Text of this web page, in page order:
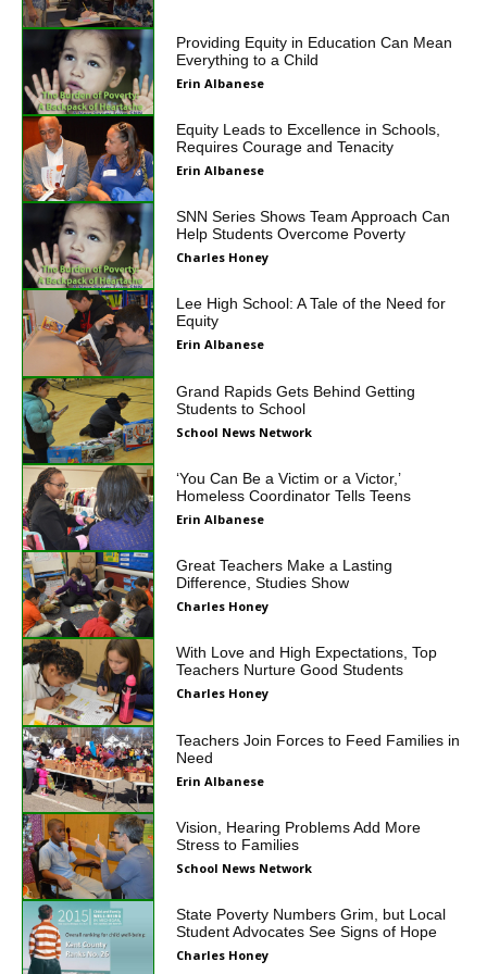
Providing Equity in Education Can Mean
Everything to a Child
Erin Albanese
Equity Leads to Excellence in Schools,
Requires Courage and Tenacity
Erin Albanese
SNN Series Shows Team Approach Can
Help Students Overcome Poverty
Charles Honey
Lee High School: A Tale of the Need for
Equity
Erin Albanese
Grand Rapids Gets Behind Getting
Students to School
School News Network
‘You Can Be a Victim or a Victor,’
Homeless Coordinator Tells Teens
Erin Albanese
Great Teachers Make a Lasting
Difference, Studies Show
Charles Honey
With Love and High Expectations, Top
Teachers Nurture Good Students
Charles Honey
Teachers Join Forces to Feed Families in
Need
Erin Albanese
Vision, Hearing Problems Add More
Stress to Families
School News Network
State Poverty Numbers Grim, but Local
Student Advocates See Signs of Hope
Charles Honey